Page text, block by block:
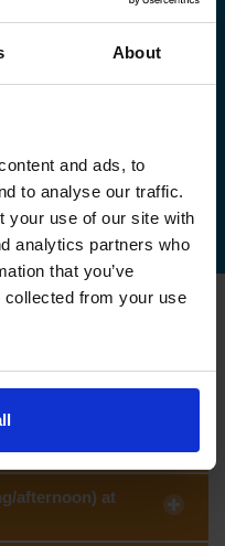
About
and ads, to
to analyse our traffic.
your use of our site with
analytics partners who
that you’ve
collected from your use
driving test
test date
driving test
Watford
Watford if I booked
afternoon) at